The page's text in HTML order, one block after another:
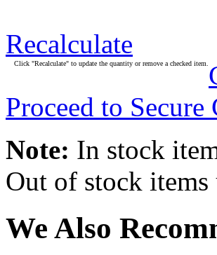
Recalculate
Click "Recalculate" to update the quantity or remove a checked item.
Proceed to Secure
Note: In stock
Out of stock
We Also